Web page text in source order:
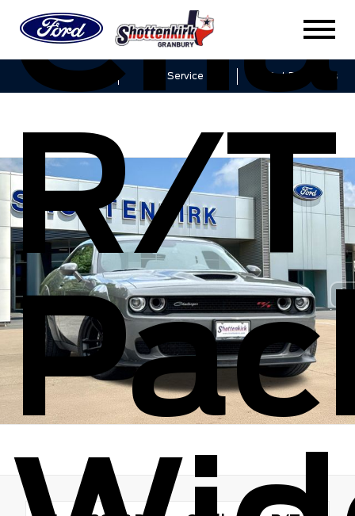
Service Get Directions
R/